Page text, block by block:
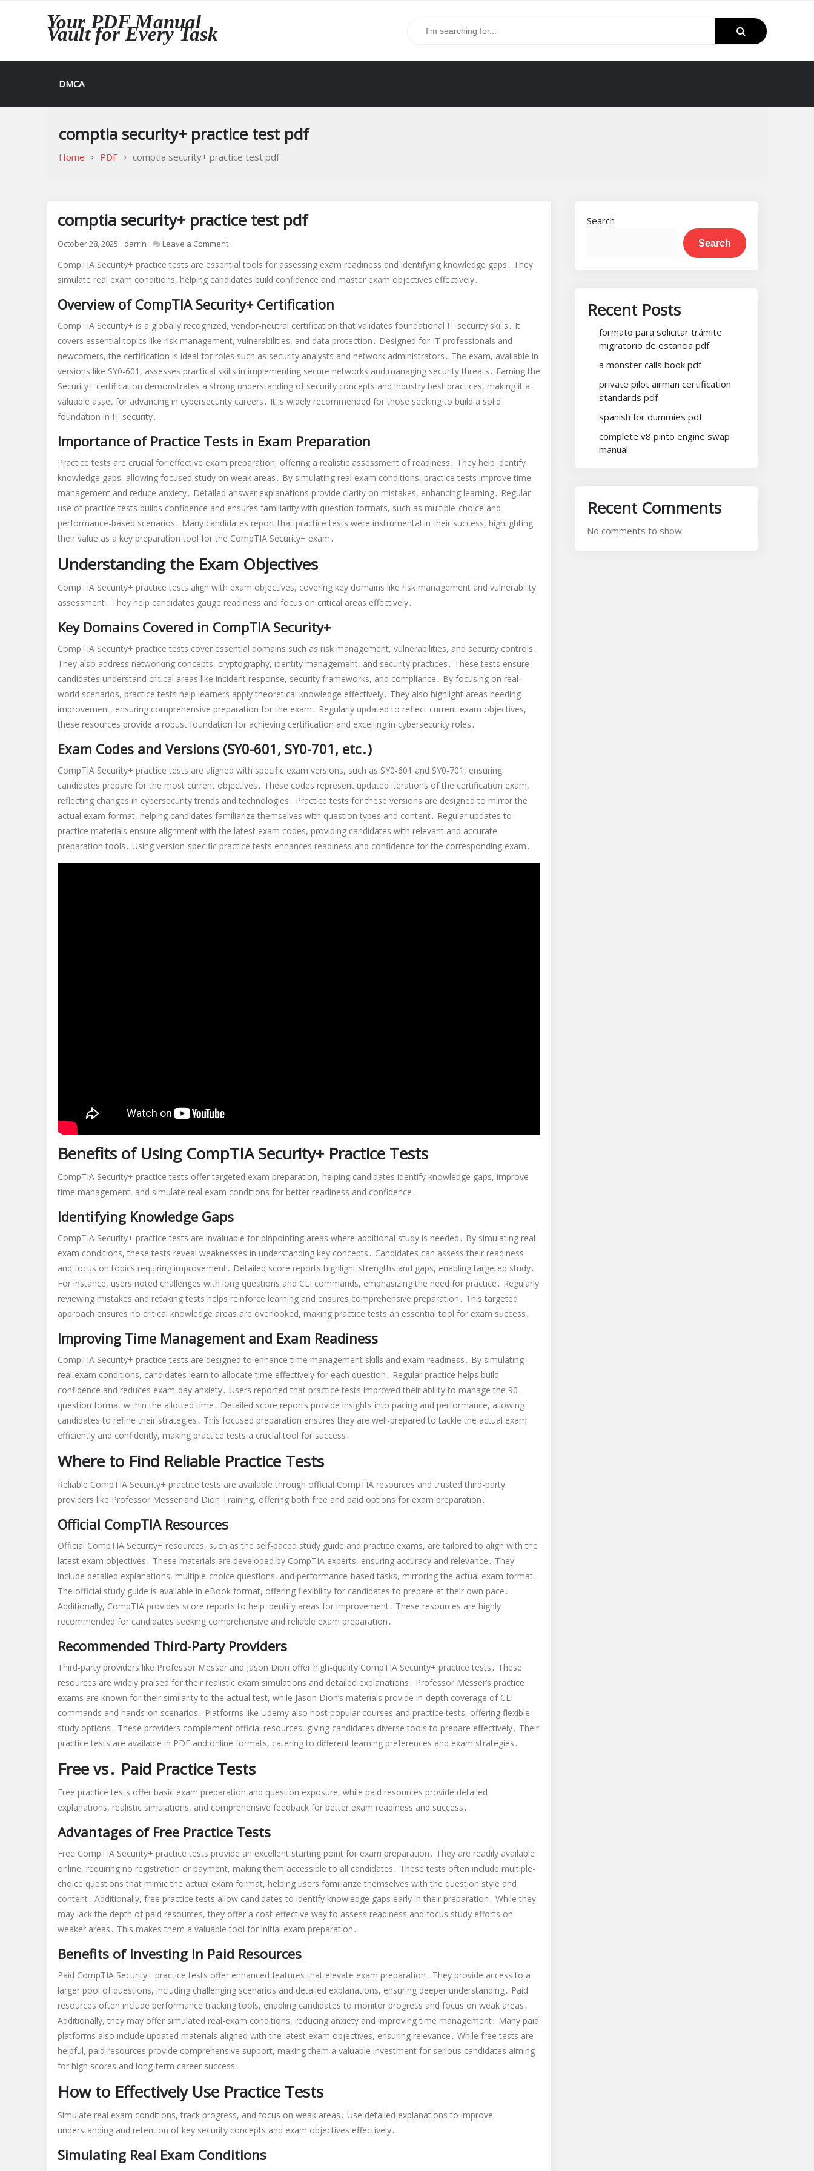
Your PDF Manual
Vault for Every Task
DMCA
comptia security+ practice test pdf
Home PDF comptia security+ practice test pdf
comptia security+ practice test pdf
October 28, 2025 darrin Leave a Commenton
security+
practice
pdf
CompTIA Security+ practice tests are essential tools for assessing exam readiness and identifying knowledge gaps․ They
simulate real exam conditions, helping candidates build confidence and master exam objectives effectively․
Overview of CompTIA Security+ Certification
CompTIA Security+ is a globally recognized, vendor-neutral certification that validates foundational IT security skills․ It
covers essential topics like risk management, vulnerabilities, and data protection․ Designed for IT professionals and
newcomers, the certification is ideal for roles such as security analysts and network administrators․ The exam, available in
versions like SY0-601, assesses practical skills in implementing secure networks and managing security threats․ Earning the
Security+ certification demonstrates a strong understanding of security concepts and industry best practices, making it a
valuable asset for advancing in cybersecurity careers․ It is widely recommended for those seeking to build a solid
foundation in IT security․
Importance of Practice Tests in Exam Preparation
Practice tests are crucial for effective exam preparation, offering a realistic assessment of readiness․ They help identify
knowledge gaps, allowing focused study on weak areas․ By simulating real exam conditions, practice tests improve time
management and reduce anxiety․ Detailed answer explanations provide clarity on mistakes, enhancing learning․ Regular
use of practice tests builds confidence and ensures familiarity with question formats, such as multiple-choice and
performance-based scenarios․ Many candidates report that practice tests were instrumental in their success, highlighting
their value as a key preparation tool for the CompTIA Security+ exam․
Understanding the Exam Objectives
CompTIA Security+ practice tests align with exam objectives, covering key domains like risk management and vulnerability
assessment․ They help candidates gauge readiness and focus on critical areas effectively․
Key Domains Covered in CompTIA Security+
CompTIA Security+ practice tests cover essential domains such as risk management, vulnerabilities, and security controls․
They also address networking concepts, cryptography, identity management, and security practices․ These tests ensure
candidates understand critical areas like incident response, security frameworks, and compliance․ By focusing on real-
world scenarios, practice tests help learners apply theoretical knowledge effectively․ They also highlight areas needing
improvement, ensuring comprehensive preparation for the exam․ Regularly updated to reflect current exam objectives,
these resources provide a robust foundation for achieving certification and excelling in cybersecurity roles․
Exam Codes and Versions (SY0-601, SY0-701, etc․)
CompTIA Security+ practice tests are aligned with specific exam versions, such as SY0-601 and SY0-701, ensuring
candidates prepare for the most current objectives․ These codes represent updated iterations of the certification exam,
reflecting changes in cybersecurity trends and technologies․ Practice tests for these versions are designed to mirror the
actual exam format, helping candidates familiarize themselves with question types and content․ Regular updates to
practice materials ensure alignment with the latest exam codes, providing candidates with relevant and accurate
preparation tools․ Using version-specific practice tests enhances readiness and confidence for the corresponding exam․
Benefits of Using CompTIA Security+ Practice Tests
CompTIA Security+ practice tests offer targeted exam preparation, helping candidates identify knowledge gaps, improve
time management, and simulate real exam conditions for better readiness and confidence․
Identifying Knowledge Gaps
CompTIA Security+ practice tests are invaluable for pinpointing areas where additional study is needed․ By simulating real
exam conditions, these tests reveal weaknesses in understanding key concepts․ Candidates can assess their readiness
and focus on topics requiring improvement․ Detailed score reports highlight strengths and gaps, enabling targeted study․
For instance, users noted challenges with long questions and CLI commands, emphasizing the need for practice․ Regularly
reviewing mistakes and retaking tests helps reinforce learning and ensures comprehensive preparation․ This targeted
approach ensures no critical knowledge areas are overlooked, making practice tests an essential tool for exam success․
Improving Time Management and Exam Readiness
CompTIA Security+ practice tests are designed to enhance time management skills and exam readiness․ By simulating
real exam conditions, candidates learn to allocate time effectively for each question․ Regular practice helps build
confidence and reduces exam-day anxiety․ Users reported that practice tests improved their ability to manage the 90-
question format within the allotted time․ Detailed score reports provide insights into pacing and performance, allowing
candidates to refine their strategies․ This focused preparation ensures they are well-prepared to tackle the actual exam
efficiently and confidently, making practice tests a crucial tool for success․
Where to Find Reliable Practice Tests
Reliable CompTIA Security+ practice tests are available through official CompTIA resources and trusted third-party
providers like Professor Messer and Dion Training, offering both free and paid options for exam preparation․
Official CompTIA Resources
Official CompTIA Security+ resources, such as the self-paced study guide and practice exams, are tailored to align with the
latest exam objectives․ These materials are developed by CompTIA experts, ensuring accuracy and relevance․ They
include detailed explanations, multiple-choice questions, and performance-based tasks, mirroring the actual exam format․
The official study guide is available in eBook format, offering flexibility for candidates to prepare at their own pace․
Additionally, CompTIA provides score reports to help identify areas for improvement․ These resources are highly
recommended for candidates seeking comprehensive and reliable exam preparation․
Recommended Third-Party Providers
Third-party providers like Professor Messer and Jason Dion offer high-quality CompTIA Security+ practice tests․ These
resources are widely praised for their realistic exam simulations and detailed explanations․ Professor Messer’s practice
exams are known for their similarity to the actual test, while Jason Dion’s materials provide in-depth coverage of CLI
commands and hands-on scenarios․ Platforms like Udemy also host popular courses and practice tests, offering flexible
study options․ These providers complement official resources, giving candidates diverse tools to prepare effectively․ Their
practice tests are available in PDF and online formats, catering to different learning preferences and exam strategies․
Free vs․ Paid Practice Tests
Free practice tests offer basic exam preparation and question exposure, while paid resources provide detailed
explanations, realistic simulations, and comprehensive feedback for better exam readiness and success․
Advantages of Free Practice Tests
Free CompTIA Security+ practice tests provide an excellent starting point for exam preparation․ They are readily available
online, requiring no registration or payment, making them accessible to all candidates․ These tests often include multiple-
choice questions that mimic the actual exam format, helping users familiarize themselves with the question style and
content․ Additionally, free practice tests allow candidates to identify knowledge gaps early in their preparation․ While they
may lack the depth of paid resources, they offer a cost-effective way to assess readiness and focus study efforts on
weaker areas․ This makes them a valuable tool for initial exam preparation․
Benefits of Investing in Paid Resources
Paid CompTIA Security+ practice tests offer enhanced features that elevate exam preparation․ They provide access to a
larger pool of questions, including challenging scenarios and detailed explanations, ensuring deeper understanding․ Paid
resources often include performance tracking tools, enabling candidates to monitor progress and focus on weak areas․
Additionally, they may offer simulated real-exam conditions, reducing anxiety and improving time management․ Many paid
platforms also include updated materials aligned with the latest exam objectives, ensuring relevance․ While free tests are
helpful, paid resources provide comprehensive support, making them a valuable investment for serious candidates aiming
for high scores and long-term career success․
How to Effectively Use Practice Tests
Simulate real exam conditions, track progress, and focus on weak areas․ Use detailed explanations to improve
understanding and retention of key security concepts and exam objectives effectively․
Simulating Real Exam Conditions
Search
Search
Recent Posts
formato para solicitar trámite
migratorio de estancia pdf
a monster calls book pdf
private pilot airman certification
standards pdf
spanish for dummies pdf
complete v8 pinto engine swap
manual
Recent Comments
No comments to show.